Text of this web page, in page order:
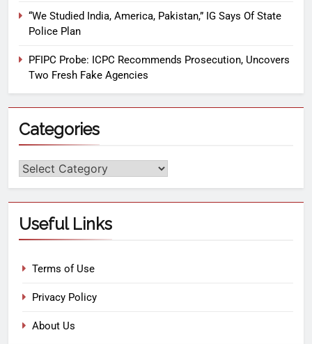
“We Studied India, America, Pakistan,” IG Says Of State
Police Plan
PFIPC Probe: ICPC Recommends Prosecution, Uncovers
Two Fresh Fake Agencies
Categories
Useful Links
Terms of Use
Privacy Policy
About Us